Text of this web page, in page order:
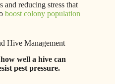
and reducing stress that
boost colony population
Hive Management
well a hive can
pest pressure.